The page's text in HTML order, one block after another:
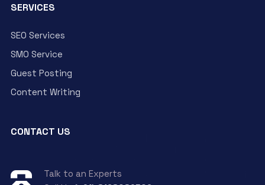
SERVICES
SEO Services
SMO Service
Guest Posting
Content Writing
CONTACT US
Talk to an Experts